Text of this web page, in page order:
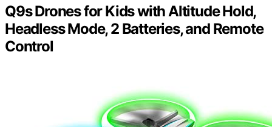
Q9s Drones for Kids with Altitude Hold,
Headless Mode, 2 Batteries, and Remote
Control